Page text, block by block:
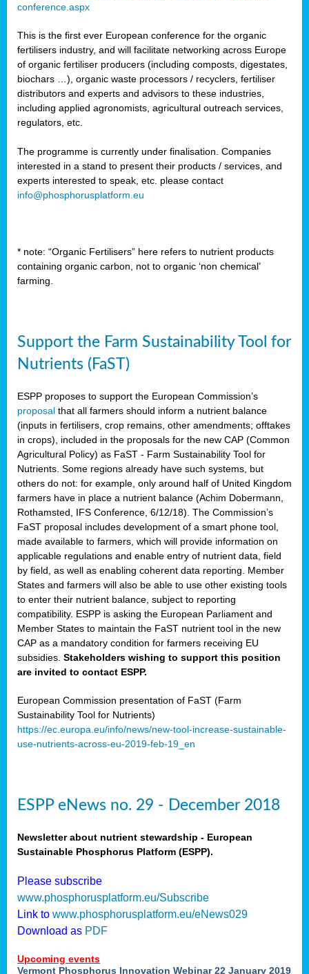
conference.aspx
This is the first ever European conference for the organic
fertilisers industry, and will facilitate networking across Europe
of organic fertiliser producers (including composts, digestates,
biochars …), organic waste processors / recyclers, fertiliser
distributors and experts and advisors to these industries,
including applied agronomists, agricultural outreach services,
regulators, etc.
The programme is currently under finalisation. Companies
interested in a stand to present their products / services, and
experts interested to speak, etc. please contact
info@phosphorusplatform.eu
* note: “Organic Fertilisers” here refers to nutrient products
containing organic carbon, not to organic ‘non chemical’
farming.
Support the Farm Sustainability Tool for
Nutrients (FaST)
ESPP proposes to support the European Commission’s
proposal that all farmers should inform a nutrient balance
(inputs in fertilisers, crop remains, other amendments; offtakes
in crops), included in the proposals for the new CAP (Common
Agricultural Policy) as FaST - Farm Sustainability Tool for
Nutrients. Some regions already have such systems, but
others do not: for example, only around half of United Kingdom
farmers have in place a nutrient balance (Achim Dobermann,
Rothamsted, IFS Conference, 6/12/18). The Commission’s
FaST proposal includes development of a smart phone tool,
made available to farmers, which will provide information on
applicable regulations and enable entry of nutrient data, field
by field, as well as enabling coherent data reporting. Member
States and farmers will also be able to use other existing tools
to enter their nutrient balance, subject to reporting
compatibility. ESPP is asking the European Parliament and
Member States to maintain the FaST nutrient tool in the new
CAP as a mandatory condition for farmers receiving EU
subsidies. Stakeholders wishing to support this position
are invited to contact ESPP.
European Commission presentation of FaST (Farm
Sustainability Tool for Nutrients)
https://ec.europa.eu/info/news/new-tool-increase-sustainable-
use-nutrients-across-eu-2019-feb-19_en
ESPP eNews no. 29 - December 2018
Newsletter about nutrient stewardship - European
Sustainable Phosphorus Platform (ESPP).
Please subscribe
www.phosphorusplatform.eu/Subscribe
Link to www.phosphorusplatform.eu/eNews029
Download as PDF
Upcoming events
Vermont Phosphorus Innovation Webinar 22 January 2019